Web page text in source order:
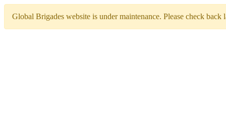
Global Brigades website is under maintenance. Please check back